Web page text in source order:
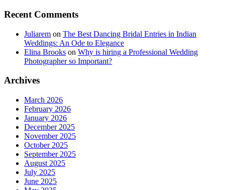
Recent Comments
Juliarem on The Best Dancing Bridal Entries in Indian
Weddings: An Ode to Elegance
Elina Brooks on Why is hiring a Professional Wedding
Photographer so Important?
Archives
March 2026
February 2026
January 2026
December 2025
November 2025
October 2025
September 2025
August 2025
July 2025
June 2025